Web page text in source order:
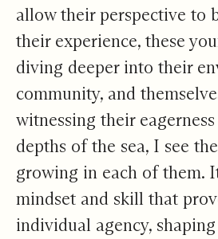
allow their perspective to
their experience, these
diving deeper into their
community, and
witnessing their
depths of the sea, I see
growing in each of them.
mindset and skill that
individual agency,